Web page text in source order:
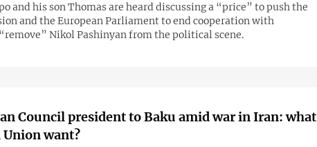
and his son Thomas are heard discussing a “price” to push the
and the European Parliament to end cooperation with
Nikol Pashinyan from the political scene.
Council president to Baku amid war in Iran: what
Union want?